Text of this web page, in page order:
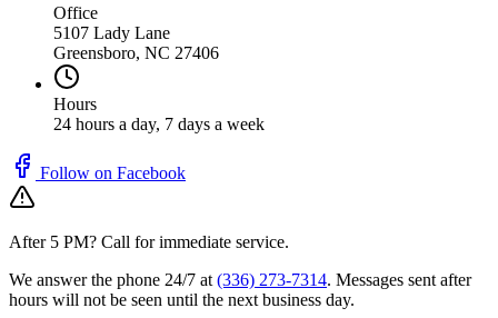
Office
5107 Lady Lane
Greensboro, NC 27406
Hours
24 hours a day, 7 days a week
Follow on Facebook
After 5 PM? Call for immediate service.
We answer the phone 24/7 at (336) 273-7314. Messages sent after
hours will not be seen until the next business day.